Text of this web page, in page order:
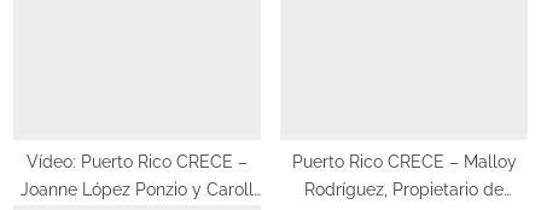
:
Vídeo: Puerto Rico CRECE –
Joanne López Ponzio y Caroll
Puerto Rico CRECE – Malloy
Rodríguez, Propietario de